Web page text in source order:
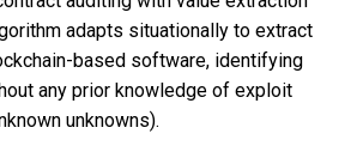
adapts situationally to extract
based software, identifying
any prior knowledge of exploit
unknowns).